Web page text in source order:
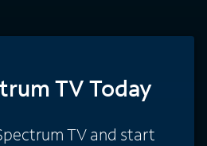
TV Today
TV and start